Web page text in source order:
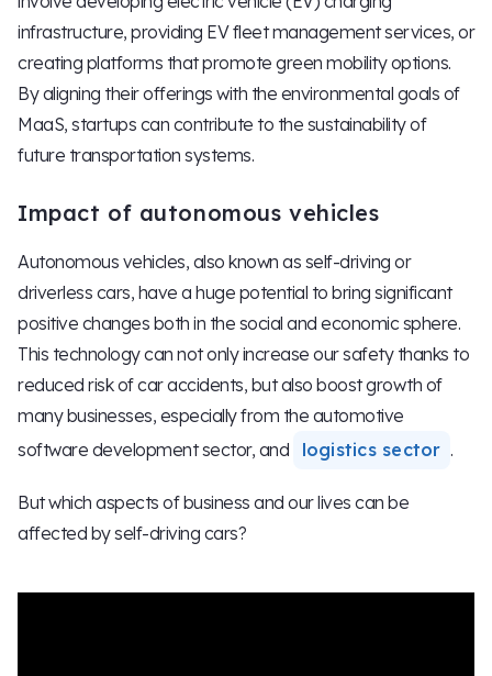
infrastructure, providing EV fleet management services, or
creating platforms that promote green mobility options.
By aligning their offerings with the environmental goals of
MaaS, startups can contribute to the sustainability of
future transportation systems.
Impact of autonomous vehicles
Autonomous vehicles, also known as self-driving or
driverless cars, have a huge potential to bring significant
positive changes both in the social and economic sphere.
This technology can not only increase our safety thanks to
reduced risk of car accidents, but also boost growth of
many businesses, especially from the automotive
software development sector, and
logistics sector .
But which aspects of business and our lives can be
affected by self-driving cars?